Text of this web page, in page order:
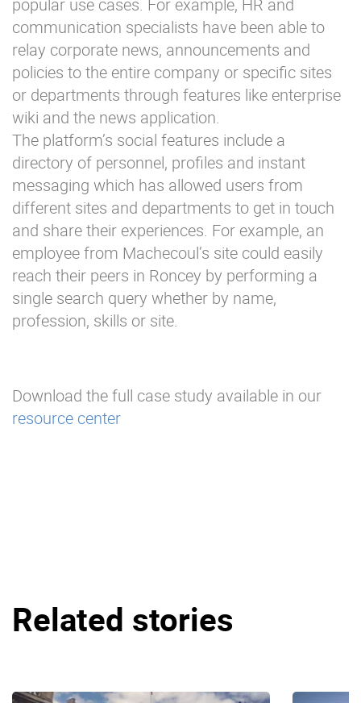
communication specialists have been able to
relay corporate news, announcements and
policies to the entire company or specific sites
or departments through features like enterprise
wiki and the news application.
The platform’s social features include a
directory of personnel, profiles and instant
messaging which has allowed users from
different sites and departments to get in touch
and share their experiences. For example, an
employee from Machecoul’s site could easily
reach their peers in Roncey by performing a
single search query whether by name,
profession, skills or site.
Download the full case study available in our
resource center
Related stories